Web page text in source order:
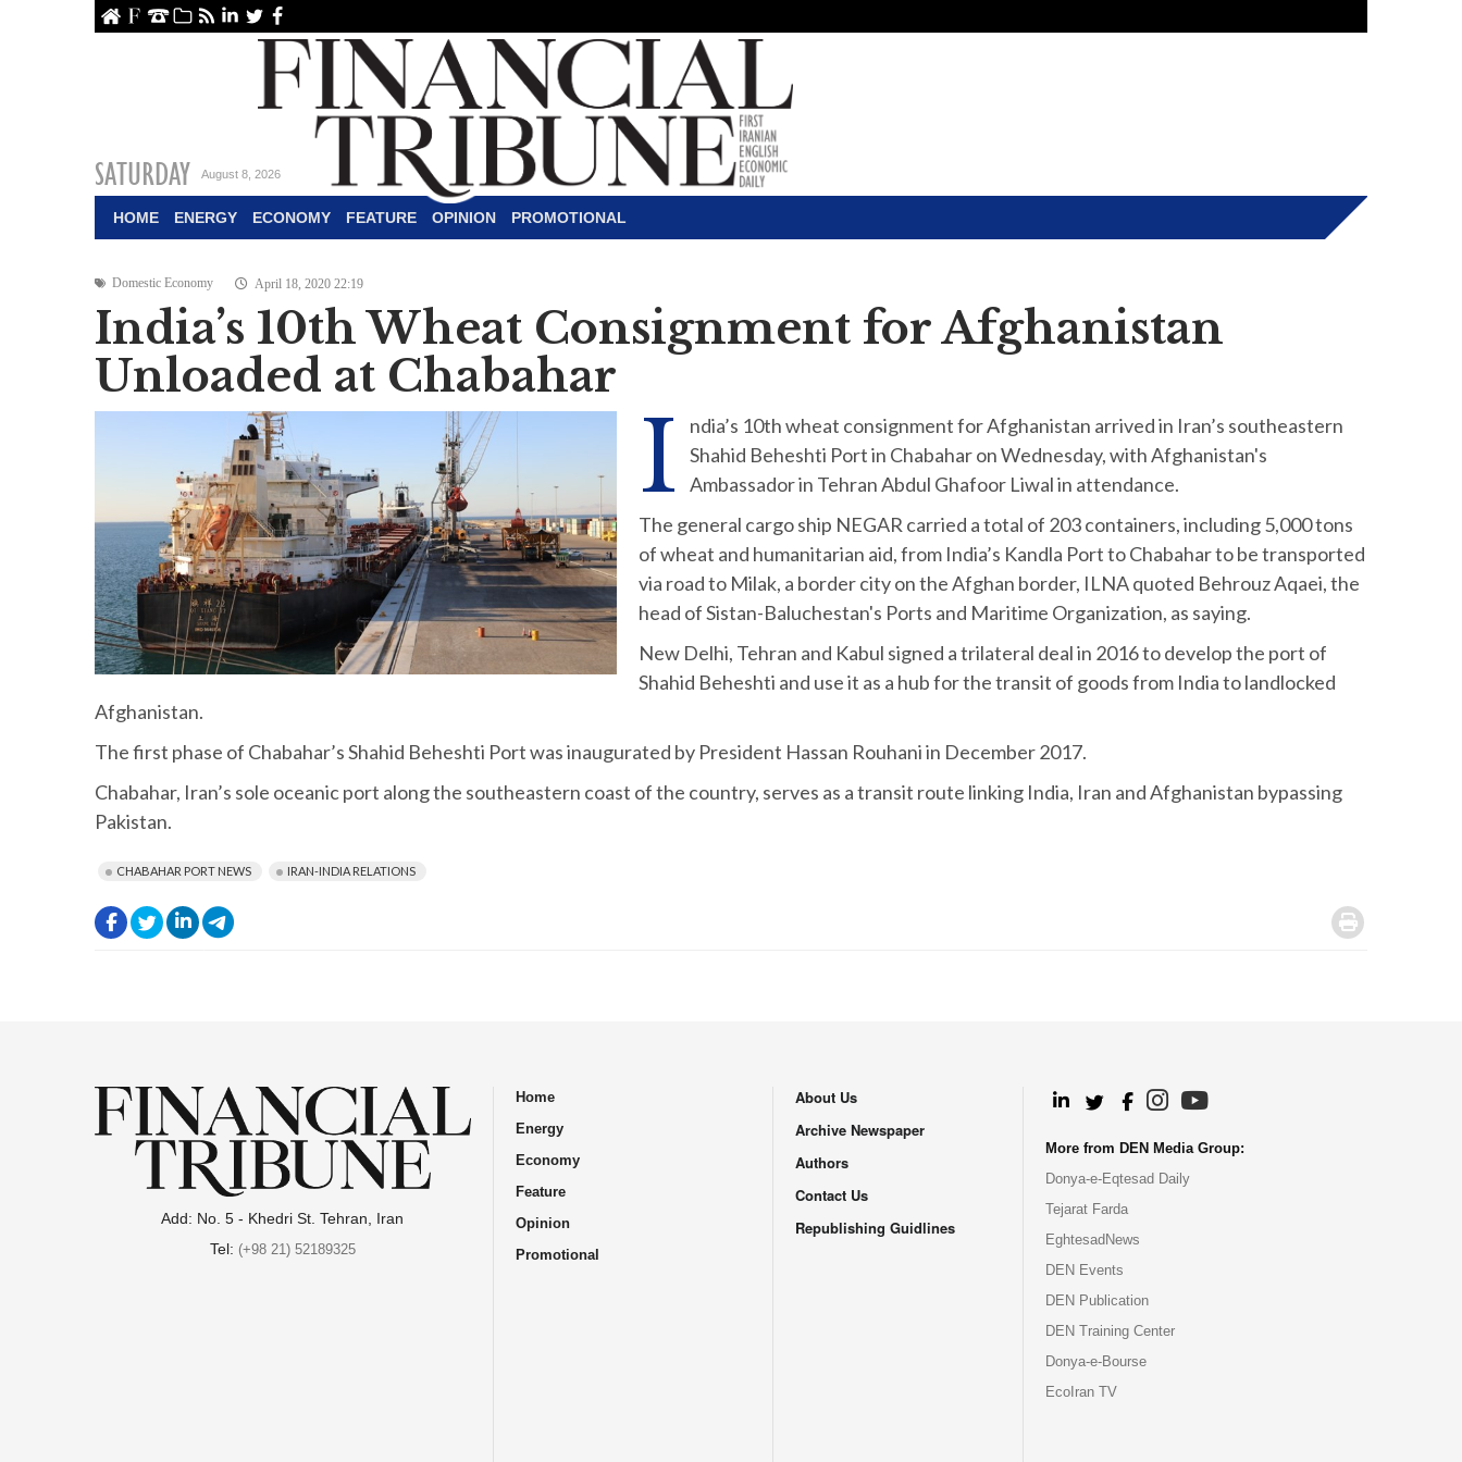
Contact Us
Archive
RSSlinkedin
TwitterFacebook
SATURDAY August 8, 2026
HOME ENERGY ECONOMY FEATURE OPINION PROMOTIONAL
Domestic Economy April 18, 2020 22:19
India’s 10th Wheat Consignment for Afghanistan
Unloaded at Chabahar
I
ndia’s 10th wheat consignment for Afghanistan arrived in Iran’s southeastern
Shahid Beheshti Port in Chabahar on Wednesday, with Afghanistan's
Ambassador in Tehran Abdul Ghafoor Liwal in attendance.
The general cargo ship NEGAR carried a total of 203 containers, including 5,000 tons
of wheat and humanitarian aid, from India’s Kandla Port to Chabahar to be transported
via road to Milak, a border city on the Afghan border, ILNA quoted Behrouz Aqaei, the
head of Sistan-Baluchestan's Ports and Maritime Organization, as saying.
New Delhi, Tehran and Kabul signed a trilateral deal in 2016 to develop the port of
Shahid Beheshti and use it as a hub for the transit of goods from India to landlocked
Afghanistan.
The first phase of Chabahar’s Shahid Beheshti Port was inaugurated by President Hassan Rouhani in December 2017.
Chabahar, Iran’s sole oceanic port along the southeastern coast of the country, serves as a transit route linking India, Iran and Afghanistan bypassing
Pakistan.
CHABAHAR PORT NEWS IRAN-INDIA RELATIONS
. .
.
.
Add: No. 5 - Khedri St. Tehran, Iran
Tel: (+98 21) 52189325
Home
Energy
Economy
Feature
Opinion
Promotional
About Us
Archive Newspaper
Authors
Contact Us
Republishing Guidlines
More from DEN Media Group:
Donya-e-Eqtesad Daily
Tejarat Farda
EghtesadNews
DEN Events
DEN Publication
DEN Training Center
Donya-e-Bourse
EcoIran TV